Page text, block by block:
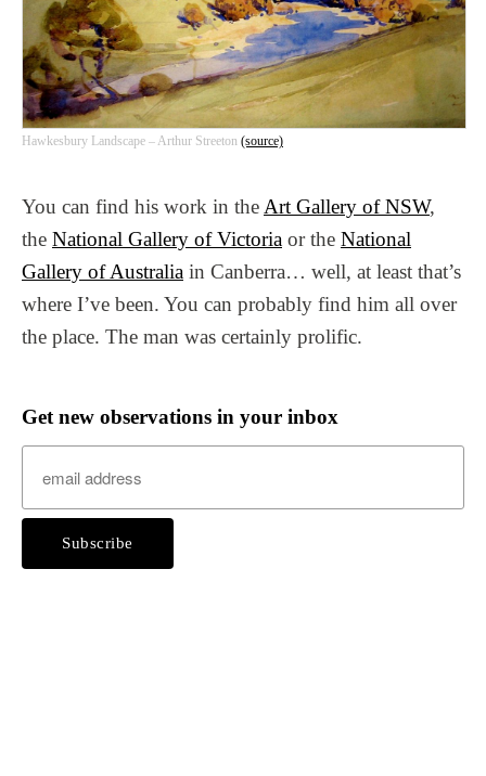
Hawkesbury Landscape – Arthur Streeton (source)
You can find his work in the Art Gallery of NSW,
the National Gallery of Victoria or the National
Gallery of Australia in Canberra… well, at least that’s
where I’ve been. You can probably find him all over
the place. The man was certainly prolific.
Get new observations in your inbox